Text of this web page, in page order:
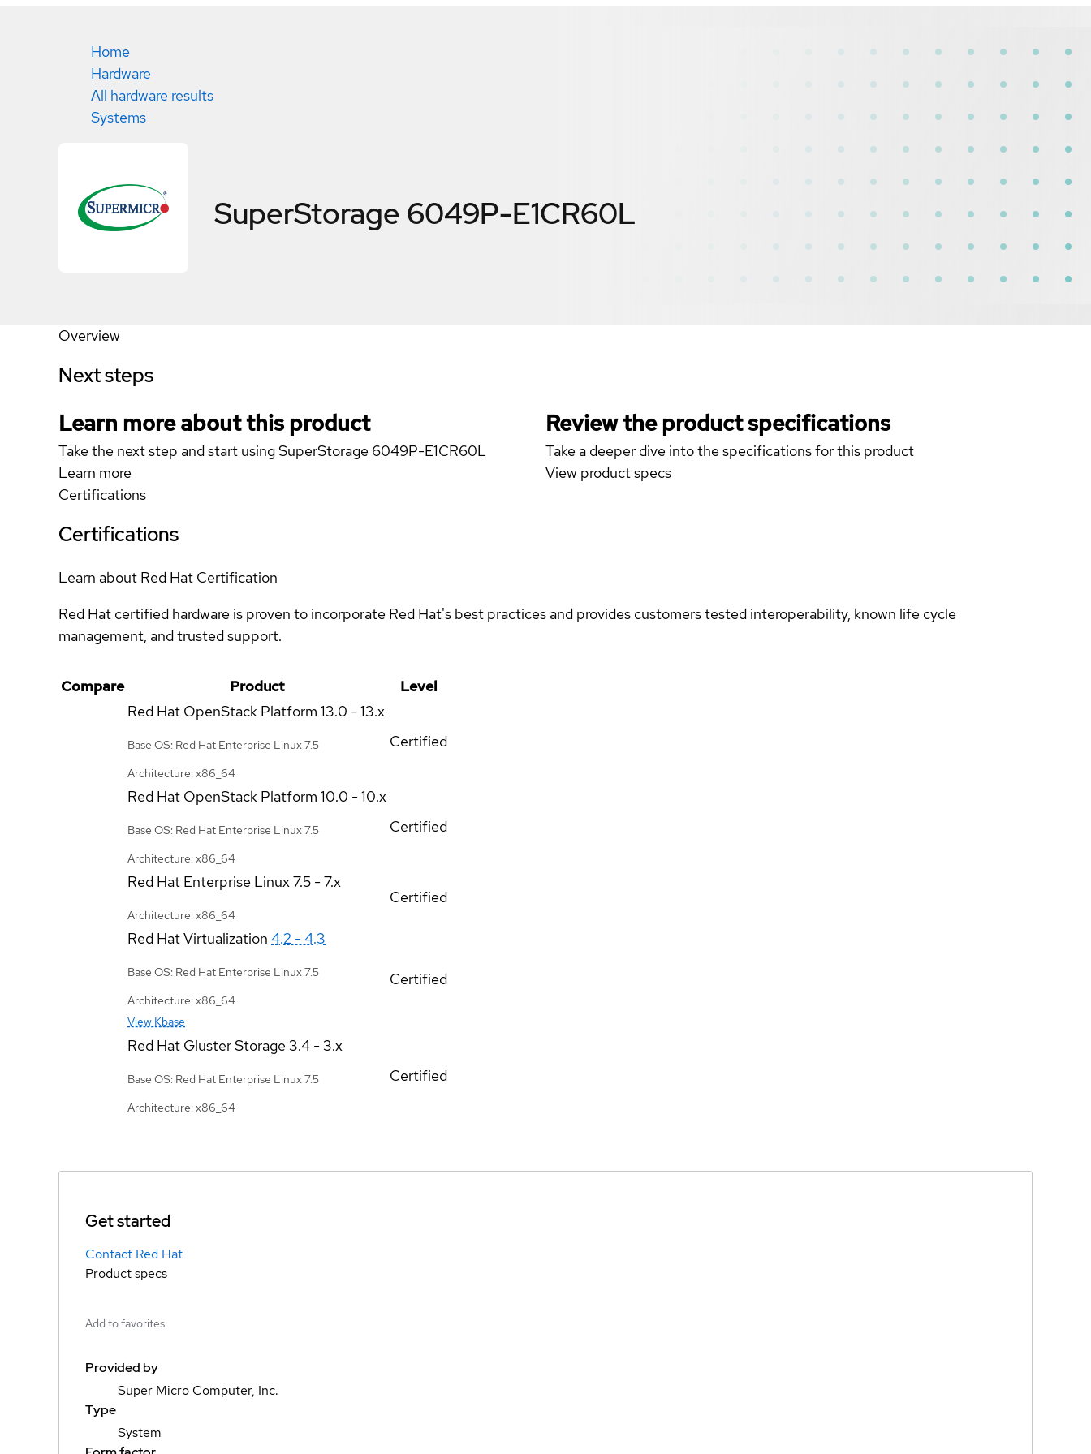
Home
Hardware
All hardware results
Systems
SuperStorage 6049P-E1CR60L
Overview
Next steps
Learn more about this product
Take the next step and start using SuperStorage 6049P-E1CR60L
Learn more
Review the product specifications
Take a deeper dive into the specifications for this product
View product specs
Certifications
Certifications
Learn about Red Hat Certification
Red Hat certified hardware is proven to incorporate Red Hat's best practices and provides customers tested interoperability, known life cycle
management, and trusted support.
Compare Product
Level
Red Hat OpenStack Platform 13.0 - 13.x
Base OS: Red Hat Enterprise Linux 7.5
Architecture: x86_64
Certified
Red Hat OpenStack Platform 10.0 - 10.x
Base OS: Red Hat Enterprise Linux 7.5
Architecture: x86_64
Certified
Red Hat Enterprise Linux7.5 - 7.x
Architecture: x86_64
Certified
Red Hat Virtualization 4.2 - 4.3
Base OS: Red Hat Enterprise Linux 7.5
Architecture: x86_64
View Kbase
Certified
Red Hat Gluster Storage3.4 - 3.x
Base OS: Red Hat Enterprise Linux 7.5
Architecture: x86_64
Certified
Get started
Contact Red Hat
Product specs
Add to favorites
Provided by
Super Micro Computer, Inc.
Type
System